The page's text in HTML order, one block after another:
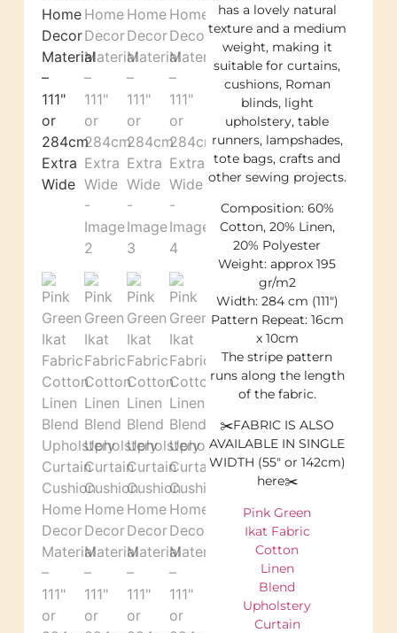
has a lovely natural
texture and a medium
weight, making it
suitable for curtains,
cushions, Roman
blinds, light
upholstery, table
runners, lampshades,
tote bags, crafts and
other sewing projects.
Composition: 60%
Cotton, 20% Linen,
20% Polyester
Weight: approx 195
gr/m2
Width: 284 cm (111″)
Pattern Repeat: 16cm
x 10cm
The stripe pattern
runs along the length
of the fabric.
✂️FABRIC IS ALSO
AVAILABLE IN SINGLE
WIDTH (55″ or 142cm)
here✂️
Pink Green
Ikat Fabric
Cotton
Linen
Blend
Upholstery
Curtain